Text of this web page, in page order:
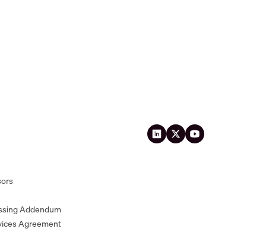
Addendum
Agreement